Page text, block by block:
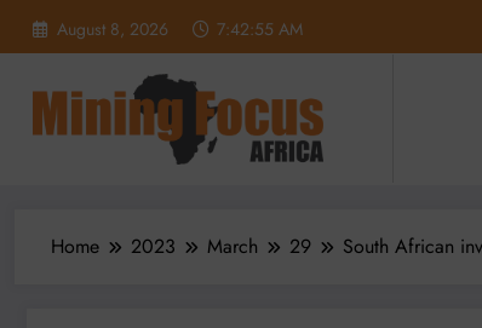
August 8, 2026 7:42:57 AM
Home 2023 March 29 South African